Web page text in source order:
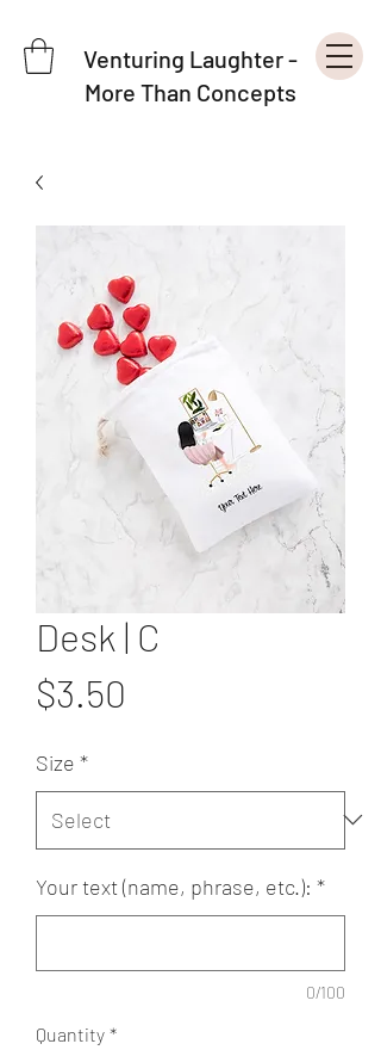
Venturing Laughter -
More Than Concepts
Desk | C
$3.50
Size *
Your text (name, phrase, etc.): *
0/100
Quantity *